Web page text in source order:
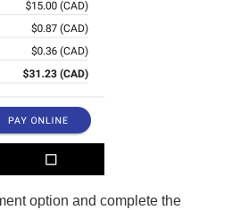
option and complete the